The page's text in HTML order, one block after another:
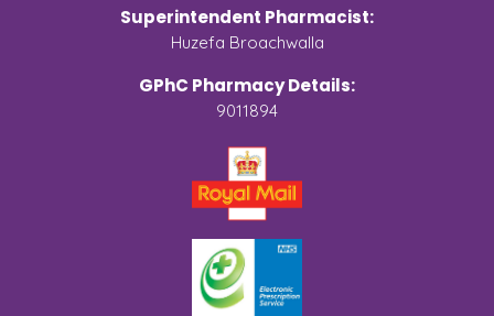
Superintendent Pharmacist:
Huzefa Broachwalla
GPhC Pharmacy Details:
9011894